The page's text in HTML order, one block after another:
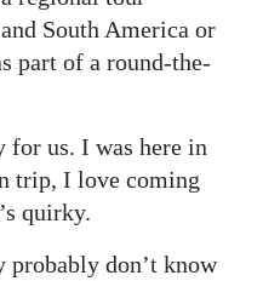
South America or
part of a round-the-
for us. I was here in
trip, I love coming
quirky.
probably don’t know